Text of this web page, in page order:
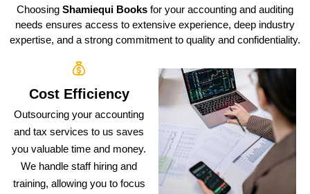
Choosing Shamiequi Books for your accounting and auditing
needs ensures access to extensive experience, deep industry
expertise, and a strong commitment to quality and confidentiality.
Cost Efficiency
Outsourcing your accounting
and tax services to us saves
you valuable time and money.
We handle staff hiring and
training, allowing you to focus